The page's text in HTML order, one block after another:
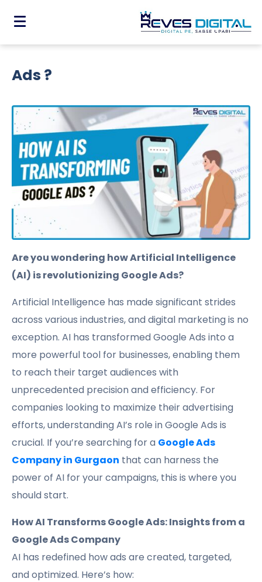
How AI is Transforming Google
Ads ?
Are you wondering how Artificial Intelligence
(AI) is revolutionizing Google Ads?
Artificial Intelligence has made significant strides
across various industries, and digital marketing is no
exception. AI has transformed Google Ads into a
more powerful tool for businesses, enabling them
to reach their target audiences with
unprecedented precision and efficiency. For
companies looking to maximize their advertising
efforts, understanding AI’s role in Google Ads is
crucial. If you’re searching for a Google Ads
Company in Gurgaon that can harness the
power of AI for your campaigns, this is where you
should start.
How AI Transforms Google Ads: Insights from a
Google Ads Company
AI has redefined how ads are created, targeted,
and optimized. Here’s how: